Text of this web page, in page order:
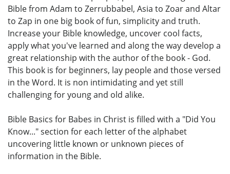
Bible from Adam to Zerrubbabel, Asia to Zoar and Altar
to Zap in one big book of fun, simplicity and truth.
Increase your Bible knowledge, uncover cool facts,
apply what you've learned and along the way develop a
great relationship with the author of the book - God.
This book is for beginners, lay people and those versed
in the Word. It is non intimidating and yet still
challenging for young and old alike.
Bible Basics for Babes in Christ is filled with a "Did You
Know..." section for each letter of the alphabet
uncovering little known or unknown pieces of
information in the Bible.